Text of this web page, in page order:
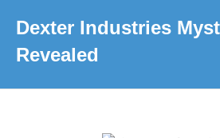
Dexter Industries
Revealed